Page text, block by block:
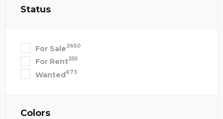
Status
For Sale2650
For Rent255
Wanted673
Colors